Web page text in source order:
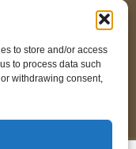
to store and/or access
to process data such
withdrawing consent,